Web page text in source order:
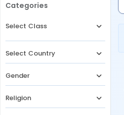
Categories
Select Class
Select Country
Gender
Religion